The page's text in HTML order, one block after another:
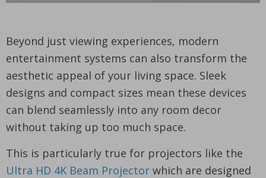
Beyond just viewing experiences, modern
entertainment systems can also transform the
aesthetic appeal of your living space. Sleek
designs and compact sizes mean these devices
can blend seamlessly into any room decor
without taking up too much space.
This is particularly true for projectors like the
Ultra HD 4K Beam Projector which are designed